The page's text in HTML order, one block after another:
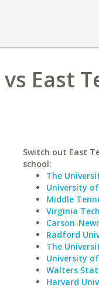
East
Switch out East
school:
The
University
Middle
Virginia Tech
Carson-
Radford
The
University
Walters
Harvard